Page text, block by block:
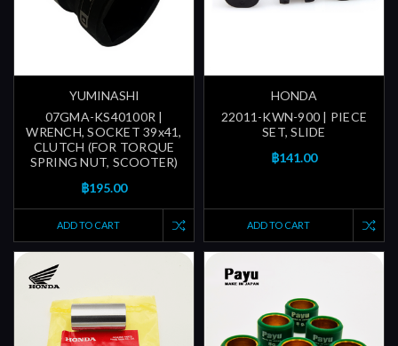
YUMINASHI
07GMA-KS40100R |
WRENCH, SOCKET 39x41,
CLUTCH (FOR TORQUE
SPRING NUT, SCOOTER)
฿195.00
ADD TO CART
HONDA
22011-KWN-900 | PIECE
SET, SLIDE
฿141.00
ADD TO CART